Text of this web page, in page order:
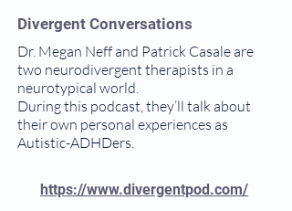
Divergent Conversations
Dr. Megan Neff and Patrick Casale are
two neurodivergent therapists in a
neurotypical world.
During this podcast, they’ll talk about
their own personal experiences as
Autistic-ADHDers.
https://www.divergentpod.com/